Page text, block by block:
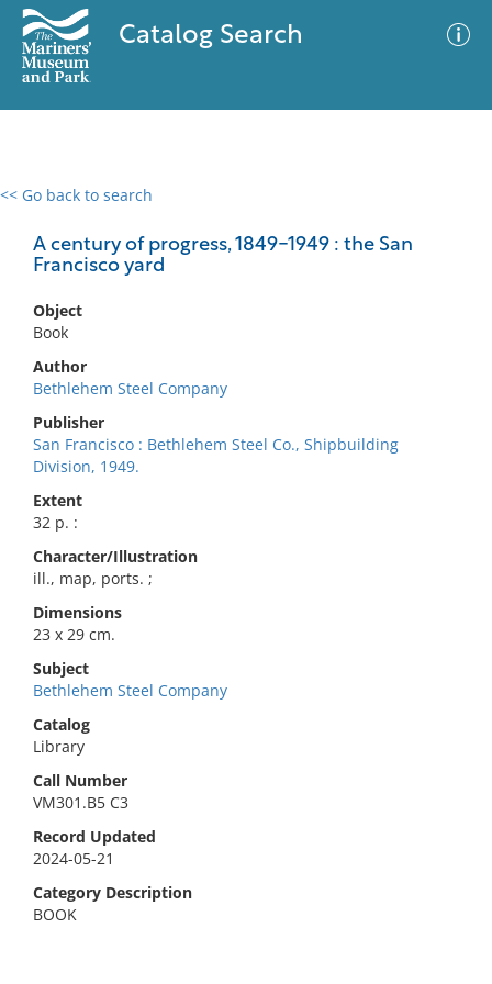
Catalog Search
<< Go back to search
A century of progress, 1849-1949 : the San
Francisco yard
Object
Book
Author
Bethlehem Steel Company
Publisher
San Francisco : Bethlehem Steel Co., Shipbuilding
Division, 1949.
Extent
32 p. :
Character/Illustration
ill., map, ports. ;
Dimensions
23 x 29 cm.
Subject
Bethlehem Steel Company
Catalog
Library
Call Number
VM301.B5 C3
Record Updated
2024-05-21
Category Description
BOOK
0 results